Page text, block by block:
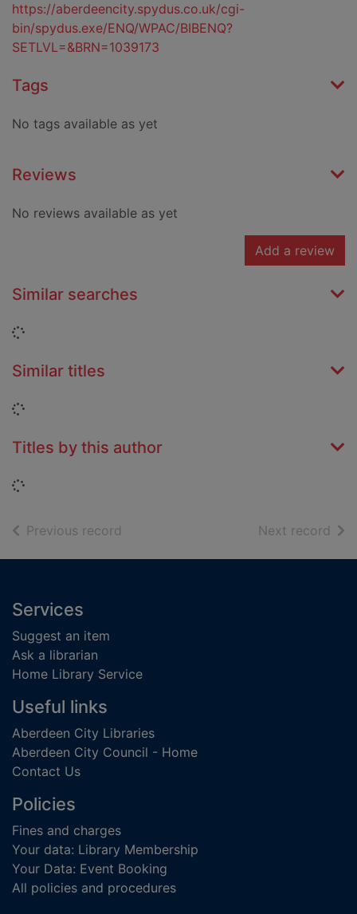
https://aberdeencity.spydus.co.uk/cgi-
bin/spydus.exe/ENQ/WPAC/BIBENQ?
SETLVL=&BRN=1039173
Tags
No tags available as yet
Reviews
No reviews available as yet
Add a review
Similar searches
Loading...
Similar titles
Loading...
Titles by this author
Loading...
Previous record Next record of
Footer
Services
Suggest an item
Ask a librarian
Home Library Service
Useful links
Aberdeen City Libraries
Aberdeen City Council - Home
Contact Us
Policies
Fines and charges
Your data: Library Membership
Your Data: Event Booking
All policies and procedures